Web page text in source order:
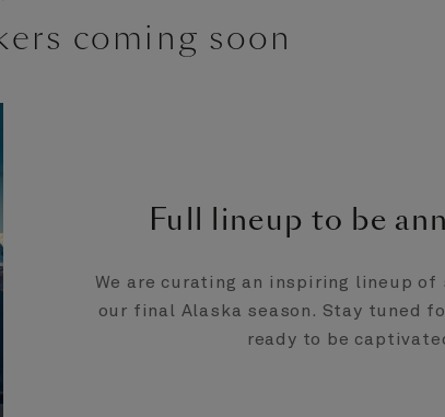
coming soon
Full lineup to be
We are curating an inspiring lineup of
our final Alaska season. Stay tuned
ready to be